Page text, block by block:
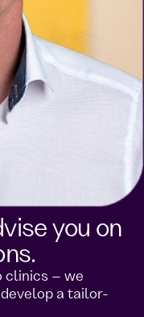
you on
clinics – we
a tailor-